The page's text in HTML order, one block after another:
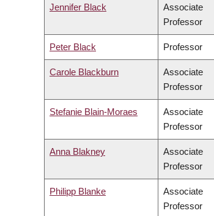
Jennifer Black
Associate
Professor
Peter Black Professor
Carole Blackburn
Associate
Professor
Stefanie Blain-Moraes
Associate
Professor
Anna Blakney
Associate
Professor
Philipp Blanke
Associate
Professor